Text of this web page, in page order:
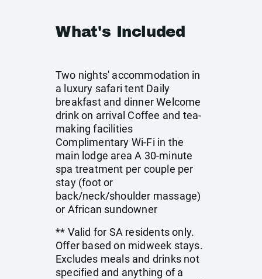
What's Included
Two nights' accommodation in
a luxury safari tent Daily
breakfast and dinner Welcome
drink on arrival Coffee and tea-
making facilities
Complimentary Wi-Fi in the
main lodge area A 30-minute
spa treatment per couple per
stay (foot or
back/neck/shoulder massage)
or African sundowner
** Valid for SA residents only.
Offer based on midweek stays.
Excludes meals and drinks not
specified and anything of a